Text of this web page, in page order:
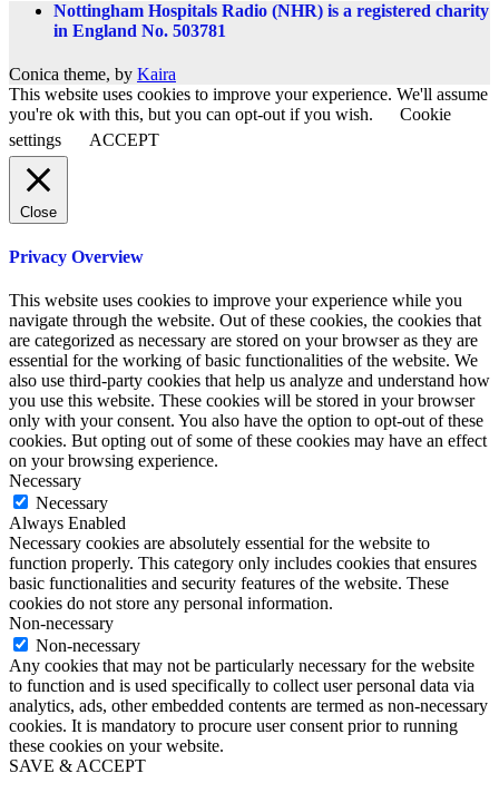
Nottingham Hospitals Radio (NHR) is a registered charity
in England No. 503781
Conica theme, by Kaira
This website uses cookies to improve your experience. We'll assume
you're ok with this, but you can opt-out if you wish.
Cookie
settings
ACCEPT
Close
Privacy Overview
This website uses cookies to improve your experience while you
navigate through the website. Out of these cookies, the cookies that
are categorized as necessary are stored on your browser as they are
essential for the working of basic functionalities of the website. We
also use third-party cookies that help us analyze and understand how
you use this website. These cookies will be stored in your browser
only with your consent. You also have the option to opt-out of these
cookies. But opting out of some of these cookies may have an effect
on your browsing experience.
Necessary
Necessary
Always Enabled
Necessary cookies are absolutely essential for the website to
function properly. This category only includes cookies that ensures
basic functionalities and security features of the website. These
cookies do not store any personal information.
Non-necessary
Non-necessary
Any cookies that may not be particularly necessary for the website
to function and is used specifically to collect user personal data via
analytics, ads, other embedded contents are termed as non-necessary
cookies. It is mandatory to procure user consent prior to running
these cookies on your website.
SAVE & ACCEPT